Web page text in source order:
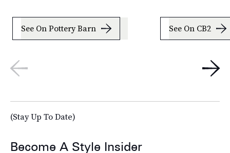
See On Pottery Barn See On CB2
(Stay Up To Date)
Become A Style Insider